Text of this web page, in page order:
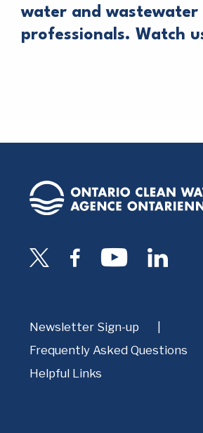
water and wastewater
professionals. Watch
Newsletter Sign-up
Frequently Asked Questions
Helpful Links